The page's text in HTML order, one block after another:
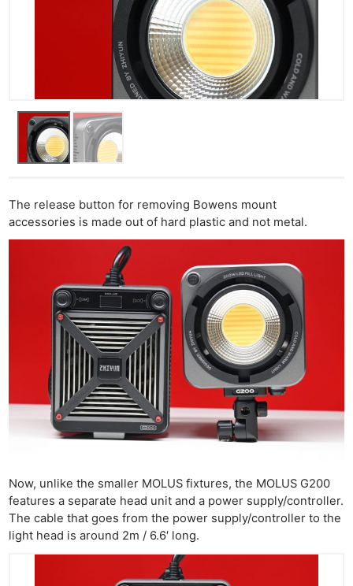
The release button for removing Bowens mount
accessories is made out of hard plastic and not metal.
Now, unlike the smaller MOLUS fixtures, the MOLUS G200
features a separate head unit and a power supply/controller.
The cable that goes from the power supply/controller to the
light head is around 2m / 6.6′ long.